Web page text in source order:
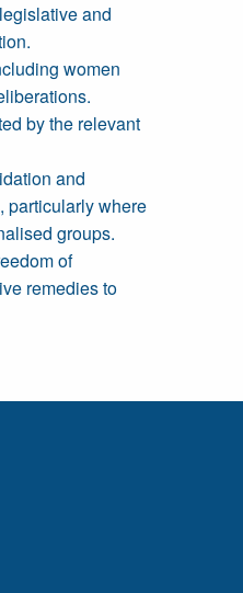
and
women
by the relevant
and
particularly where
groups.
of
remedies to